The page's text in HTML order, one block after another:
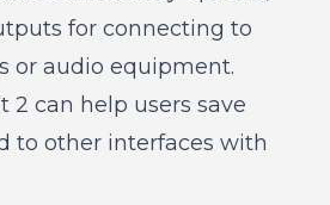
for connecting to
or audio equipment.
2 can help users save
to other interfaces with